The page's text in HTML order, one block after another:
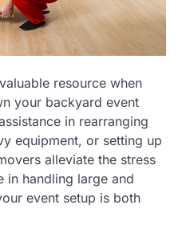
resource when
your backyard event
in rearranging
equipment, or setting up
alleviate the stress
in handling large and
event setup is both